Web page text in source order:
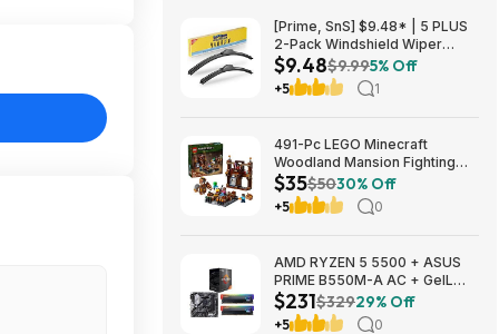
[Prime, SnS] $9.48* | 5 PLUS
2-Pack Windshield Wiper
Blades (various sizes) at
Amazon
$9.48$9.995% Off
+5 1
491-Pc LEGO Minecraft
Woodland Mansion Fighting
Ring (21272) $34.64 + Free
Shipping w/ Prime or on
orders over $35
$35$5030% Off
+5 0
AMD RYZEN 5 5500 + ASUS
PRIME B550M-A AC + GeIL
ORION RGB 16GB (2 x 8GB) +
CPU Cooler $230.99
$231$32929% Off
+5 0